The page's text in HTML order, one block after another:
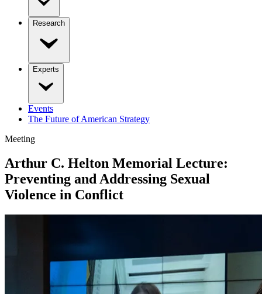
Research
Experts
Events
The Future of American Strategy
Meeting
Arthur C. Helton Memorial Lecture:
Preventing and Addressing Sexual
Violence in Conflict